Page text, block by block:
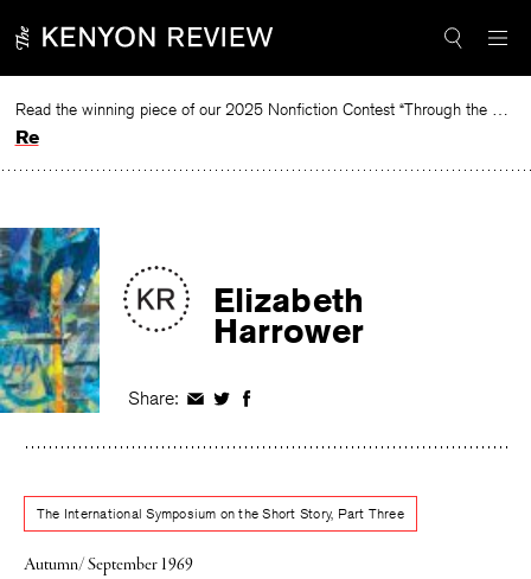
to
Read the winning piece of our 2025 Nonfiction Contest “Through the Mirror” by Jessie Cato selected by Lucy Ives.
Read
Elizabeth
Harrower
Share: Share
Facebook
Share
Twitter
Share
Facebook
The International Symposium on the Short Story, Part Three
Autumn/ September 1969